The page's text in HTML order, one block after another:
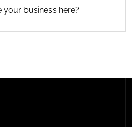
your business here?